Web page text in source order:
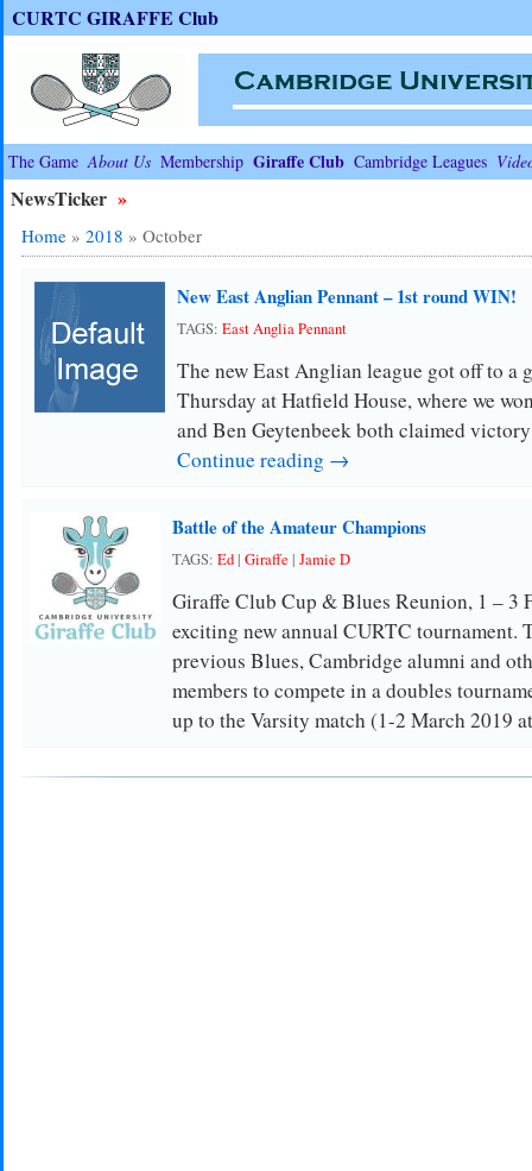
CURTC GIRAFFE Club
The Game About Us Membership Giraffe Club Cambridge Leagues
NewsTicker »
Home» 2018 » October
New East Anglian Pennant – 1st round WIN!
TAGS: East Anglia Pennant
The new East Anglian league got off to a
Thursday at Hatfield House, where we
and Ben Geytenbeek both claimed
Continue reading →
Battle of the Amateur Champions
TAGS: Ed| Giraffe | Jamie D
Giraffe Club Cup & Blues Reunion, 1 – 3
exciting new annual CURTC tournament.
previous Blues, Cambridge alumni and
members to compete in a doubles
up to the Varsity match (1-2 March 2019